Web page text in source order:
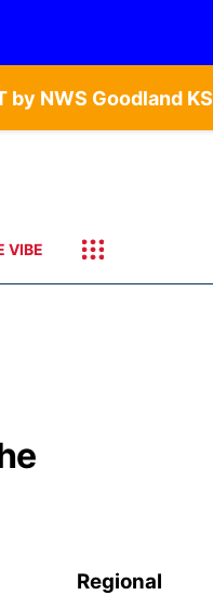
NWS Goodland KS
VIBE
Regional